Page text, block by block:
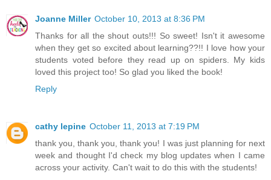
Joanne Miller October 10, 2013 at 8:36 PM
Thanks for all the shout outs!!! So sweet! Isn't it awesome
when they get so excited about learning??!! I love how your
students voted before they read up on spiders. My kids
loved this project too! So glad you liked the book!
Reply
cathy lepine October 11, 2013 at 7:19 PM
thank you, thank you, thank you! I was just planning for next
week and thought I'd check my blog updates when I came
across your activity. Can't wait to do this with the students!